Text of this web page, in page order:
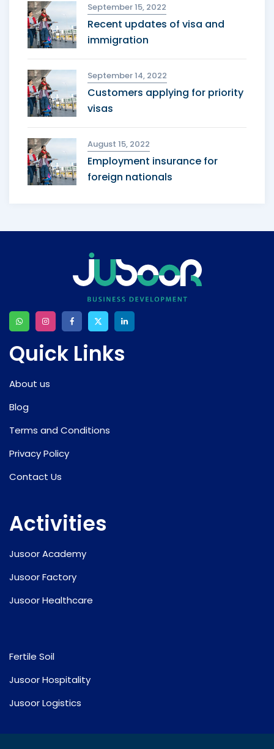
September 15, 2022
Recent updates of visa and
immigration
September 14, 2022
Customers applying for priority
visas
August 15, 2022
Employment insurance for
foreign nationals
Quick Links
About us
Blog
Terms and Conditions
Privacy Policy
Contact Us
Activities
Jusoor Academy
Jusoor Factory
Jusoor Healthcare
Fertile Soil
Jusoor Hospitality
Jusoor Logistics